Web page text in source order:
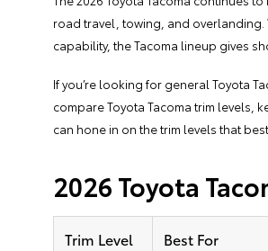
road travel, towing, and overlanding.
capability, the Tacoma lineup gives
If you’re looking for general Toyota
compare Toyota Tacoma trim levels,
can hone in on the trim levels that
2026 Toyota
Trim Level Best For